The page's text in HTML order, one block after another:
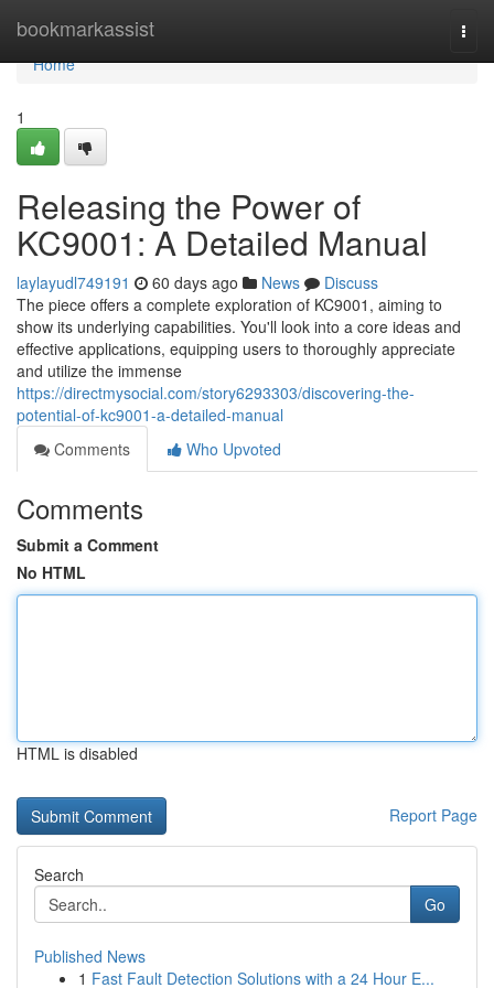
bookmarkassist
Home
Home
1
Releasing the Power of
KC9001: A Detailed Manual
laylayudl749191 60 days ago News
Discuss
The piece offers a complete exploration of KC9001, aiming to
show its underlying capabilities. You'll look into a core ideas and
effective applications, equipping users to thoroughly appreciate
and utilize the immense
https://directmysocial.com/story6293303/discovering-the-
potential-of-kc9001-a-detailed-manual
Comments
Who Upvoted
Comments
Submit a Comment
No HTML
HTML is disabled
Report Page
Search
Go
Published News
1 Fast Fault Detection Solutions with a 24 Hour E...